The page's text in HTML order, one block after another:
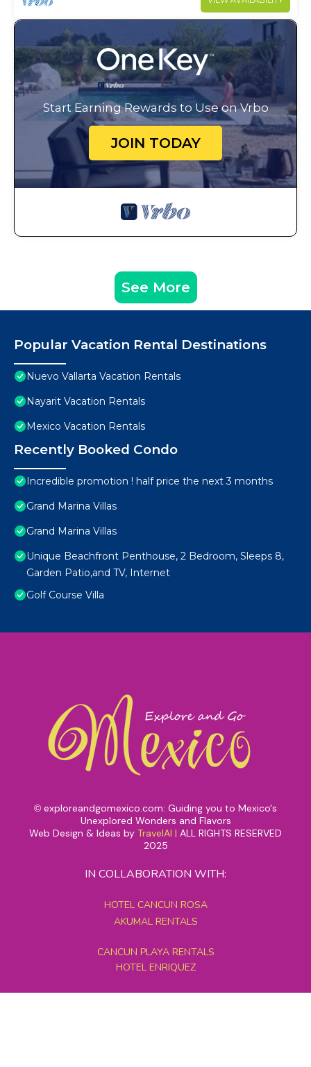
Start Earning Rewards to Use on Vrbo
JOIN TODAY
See More
Popular Vacation Rental Destinations
Nuevo Vallarta Vacation Rentals
Nayarit Vacation Rentals
Mexico Vacation Rentals
Recently Booked Condo
Incredible promotion ! half price the next 3 months
Grand Marina Villas
Grand Marina Villas
Unique Beachfront Penthouse, 2 Bedroom, Sleeps 8,
Garden Patio,and TV, Internet
Golf Course Villa
© exploreandgomexico.com: Guiding you to Mexico's
Unexplored Wonders and Flavors
Web Design & Ideas by TravelAI | ALL RIGHTS RESERVED
2025
IN COLLABORATION WITH:
HOTEL CANCUN ROSA
AKUMAL RENTALS
CANCUN PLAYA RENTALS
HOTEL ENRIQUEZ
MEXICO GRAND TOURS